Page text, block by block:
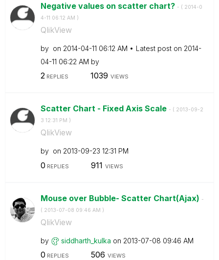
Negative values on scatter chart? - ( ‎2014-0
4-11 06:12 AM )
QlikView
by on ‎2014-04-11 06:12 AM Latest post on ‎2014-
04-11 06:22 AM by
2REPLIES 1039 VIEWS
Scatter Chart - Fixed Axis Scale - ( ‎2013-09-2
3 12:31 PM )
QlikView
by on ‎2013-09-23 12:31 PM
0 REPLIES 911 VIEWS
Mouse over Bubble- Scatter Chart(Ajax) -
( ‎2013-07-08 09:46 AM )
QlikView
by siddharth_kulka on ‎2013-07-08 09:46 AM
0 REPLIES 506 VIEWS